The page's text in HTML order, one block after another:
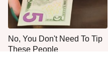
No, You Don't Need To Tip
These People